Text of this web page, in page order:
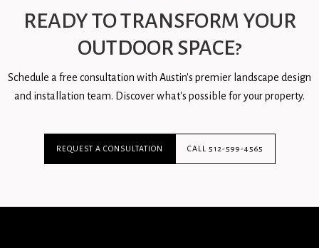
READY TO TRANSFORM YOUR
OUTDOOR SPACE?
Schedule a free consultation with Austin's premier landscape design
and installation team. Discover what's possible for your property.
REQUEST A CONSULTATION CALL 512-599-4565